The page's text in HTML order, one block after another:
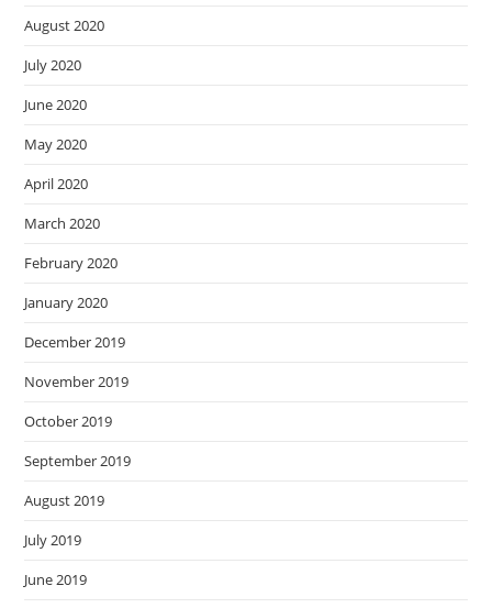
August 2020
July 2020
June 2020
May 2020
April 2020
March 2020
February 2020
January 2020
December 2019
November 2019
October 2019
September 2019
August 2019
July 2019
June 2019